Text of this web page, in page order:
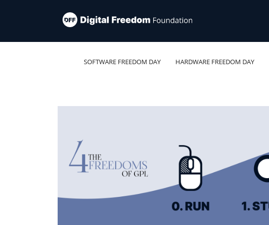
SOFTWARE FREEDOM DAY HARDWARE FREEDOM DAY